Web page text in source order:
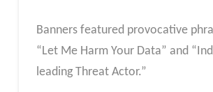
Banners featured provocative
“Let Me Harm Your Data” and
leading Threat Actor.”